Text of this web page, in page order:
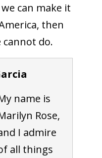
can make it
then
do.
name is
Rose,
I admire
all things